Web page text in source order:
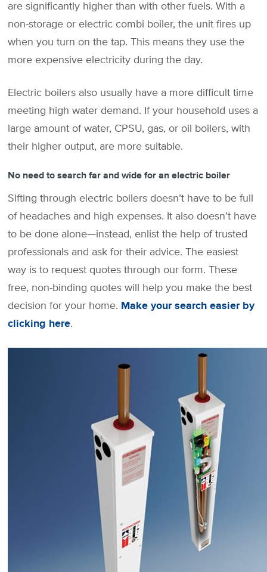
are significantly higher than with other fuels. With a
non-storage or electric combi boiler, the unit fires up
when you turn on the tap. This means they use the
more expensive electricity during the day.
Electric boilers also usually have a more difficult time
meeting high water demand. If your household uses a
large amount of water, CPSU, gas, or oil boilers, with
their higher output, are more suitable.
No need to search far and wide for an electric boiler
Sifting through electric boilers doesn’t have to be full
of headaches and high expenses. It also doesn’t have
to be done alone—instead, enlist the help of trusted
professionals and ask for their advice. The easiest
way is to request quotes through our form. These
free, non-binding quotes will help you make the best
decision for your home. Make your search easier by
clicking here.